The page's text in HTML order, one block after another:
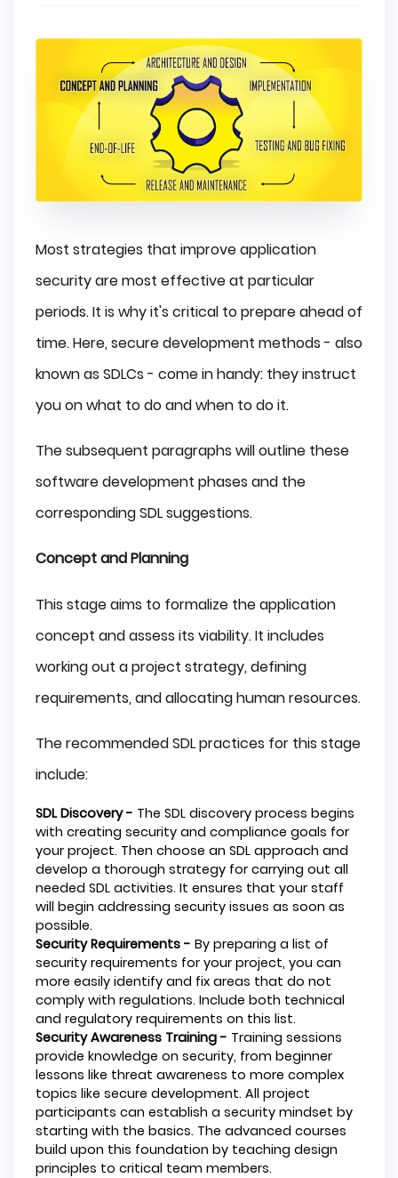
Most strategies that improve application
security are most effective at particular
periods. It is why it's critical to prepare ahead of
time. Here, secure development methods - also
known as SDLCs - come in handy: they instruct
you on what to do and when to do it.
The subsequent paragraphs will outline these
software development phases and the
corresponding SDL suggestions.
Concept and Planning
This stage aims to formalize the application
concept and assess its viability. It includes
working out a project strategy, defining
requirements, and allocating human resources.
The recommended SDL practices for this stage
include:
SDL Discovery - The SDL discovery process begins
with creating security and compliance goals for
your project. Then choose an SDL approach and
develop a thorough strategy for carrying out all
needed SDL activities. It ensures that your staff
will begin addressing security issues as soon as
possible.
Security Requirements - By preparing a list of
security requirements for your project, you can
more easily identify and fix areas that do not
comply with regulations. Include both technical
and regulatory requirements on this list.
Security Awareness Training - Training sessions
provide knowledge on security, from beginner
lessons like threat awareness to more complex
topics like secure development. All project
participants can establish a security mindset by
starting with the basics. The advanced courses
build upon this foundation by teaching design
principles to critical team members.